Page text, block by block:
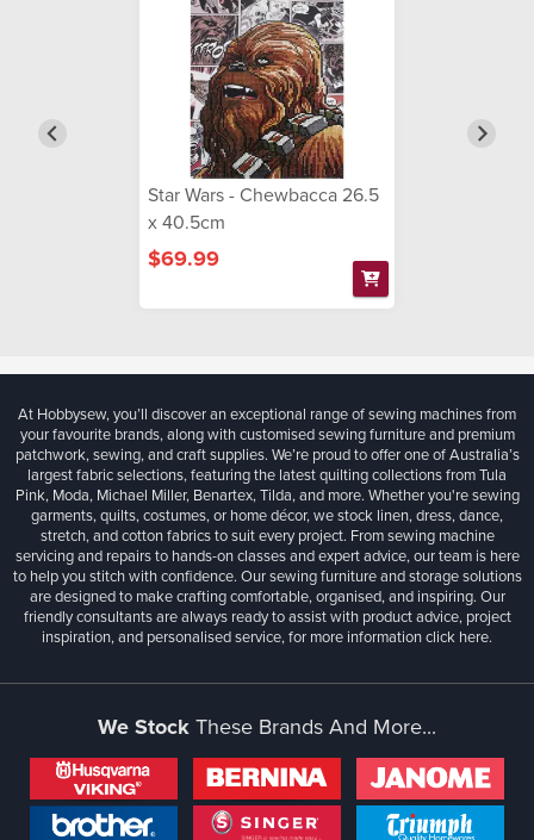
Star Wars - Chewbacca 26.5
x 40.5cm
$69.99
At Hobbysew, you’ll discover an exceptional range of sewing machines from
your favourite brands, along with customised sewing furniture and premium
patchwork, sewing, and craft supplies. We’re proud to offer one of Australia’s
largest fabric selections, featuring the latest quilting collections from Tula
Pink, Moda, Michael Miller, Benartex, Tilda, and more. Whether you're sewing
garments, quilts, costumes, or home décor, we stock linen, dress, dance,
stretch, and cotton fabrics to suit every project. From sewing machine
servicing and repairs to hands-on classes and expert advice, our team is here
to help you stitch with confidence. Our sewing furniture and storage solutions
are designed to make crafting comfortable, organised, and inspiring. Our
friendly consultants are always ready to assist with product advice, project
inspiration, and personalised service, for more informationclick here.
We Stock These Brands And More...